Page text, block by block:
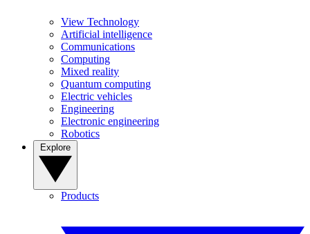
View Technology
Artificial intelligence
Communications
Computing
Mixed reality
Quantum computing
Electric vehicles
Engineering
Electronic engineering
Robotics
Products